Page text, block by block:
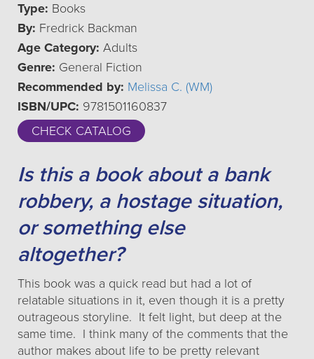
Type: Books
By: Fredrick Backman
Age Category: Adults
Genre: General Fiction
Recommended by: Melissa C. (WM)
ISBN/UPC: 9781501160837
CHECK CATALOG
Is this a book about a bank
robbery, a hostage situation,
or something else
altogether?
This book was a quick read but had a lot of
relatable situations in it, even though it is a pretty
outrageous storyline. It felt light, but deep at the
same time. I think many of the comments that the
author makes about life to be pretty relevant